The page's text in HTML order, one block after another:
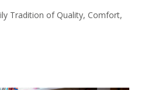
Tradition of Quality, Comfort,